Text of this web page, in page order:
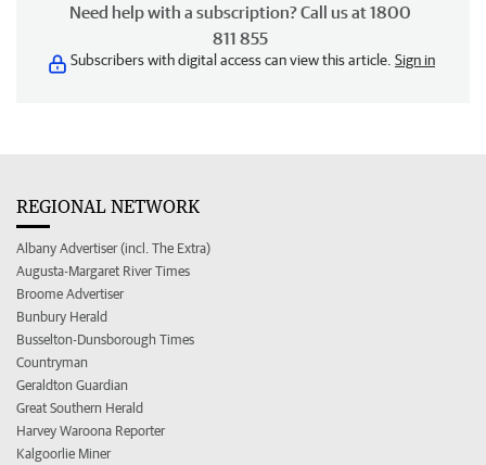
Need help with a subscription? Call us at 1800
811 855
Subscribers with digital access can view this article. Sign in
REGIONAL NETWORK
Albany Advertiser (incl. The Extra)
Augusta-Margaret River Times
Broome Advertiser
Bunbury Herald
Busselton-Dunsborough Times
Countryman
Geraldton Guardian
Great Southern Herald
Harvey Waroona Reporter
Kalgoorlie Miner